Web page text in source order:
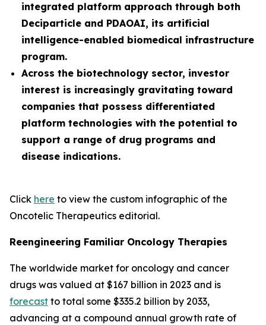
integrated platform approach through both
Deciparticle and PDAOAI, its artificial
intelligence-enabled biomedical infrastructure
program.
Across the biotechnology sector, investor
interest is increasingly gravitating toward
companies that possess differentiated
platform technologies with the potential to
support a range of drug programs and
disease indications.
Click here to view the custom infographic of the
Oncotelic Therapeutics editorial.
Reengineering Familiar Oncology Therapies
The worldwide market for oncology and cancer
drugs was valued at $167 billion in 2023 and is
forecast to total some $335.2 billion by 2033,
advancing at a compound annual growth rate of